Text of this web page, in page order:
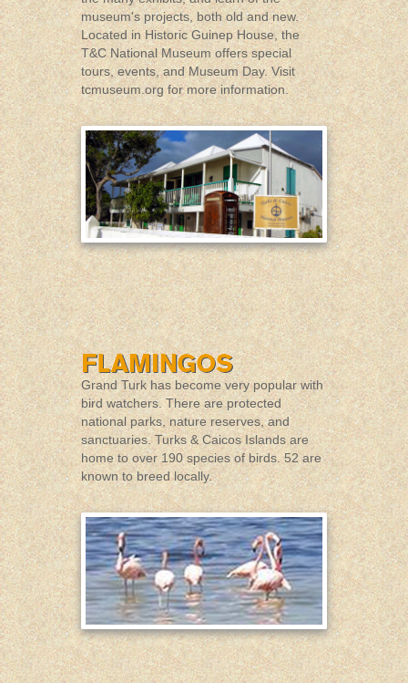
museum's projects, both old and new.
Located in Historic Guinep House, the
T&C National Museum offers special
tours, events, and Museum Day. Visit
tcmuseum.org for more information.
Grand Turk has become very popular with
bird watchers. There are protected
national parks, nature reserves, and
sanctuaries. Turks & Caicos Islands are
home to over 190 species of birds. 52 are
known to breed locally.